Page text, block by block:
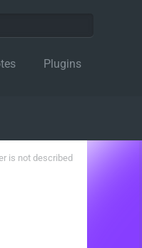
Plugins
is not described